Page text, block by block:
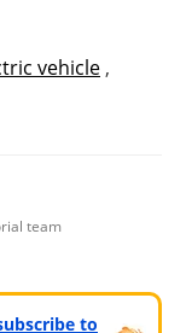
vehicle ,
team
to